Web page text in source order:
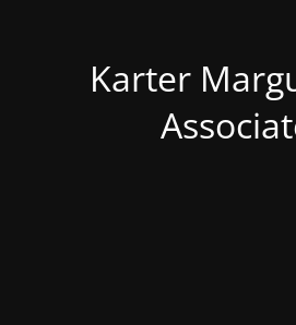
Karter